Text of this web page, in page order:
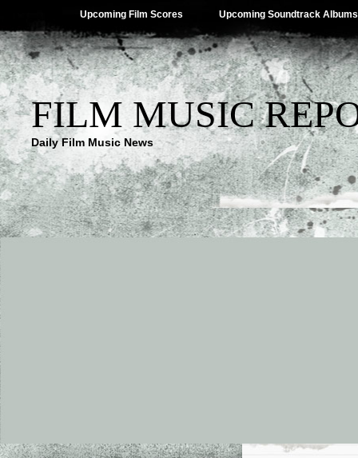
Upcoming Film Scores Upcoming Soundtrack Albums
FILM MUSIC
Daily Film Music News